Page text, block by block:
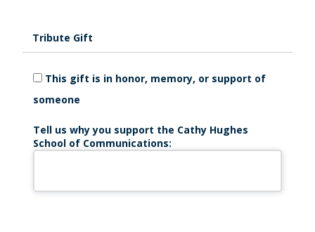
Tribute Gift
This gift is in honor, memory, or support of
someone
Tell us why you support the Cathy Hughes
School of Communications: